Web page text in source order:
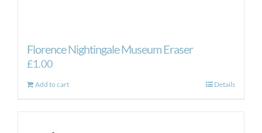
Florence Nightingale Museum Eraser
£1.00
Add to cart Details